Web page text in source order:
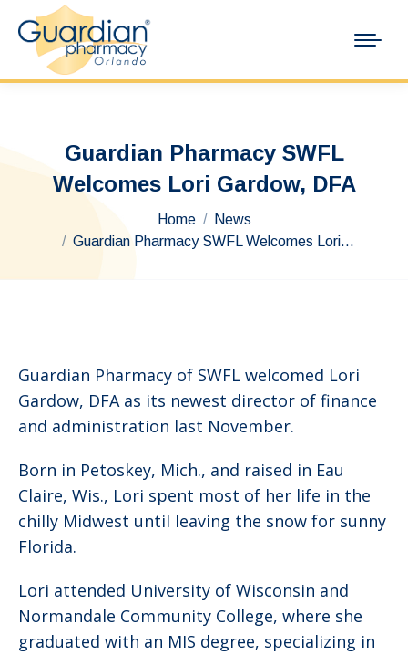
Guardian Pharmacy SWFL
Welcomes Lori Gardow, DFA
Home
News
Guardian Pharmacy SWFL Welcomes Lori…
Guardian Pharmacy of SWFL welcomed Lori
Gardow, DFA as its newest director of finance
and administration last November.
Born in Petoskey, Mich., and raised in Eau
Claire, Wis., Lori spent most of her life in the
chilly Midwest until leaving the snow for sunny
Florida.
Lori attended University of Wisconsin and
Normandale Community College, where she
graduated with an MIS degree, specializing in